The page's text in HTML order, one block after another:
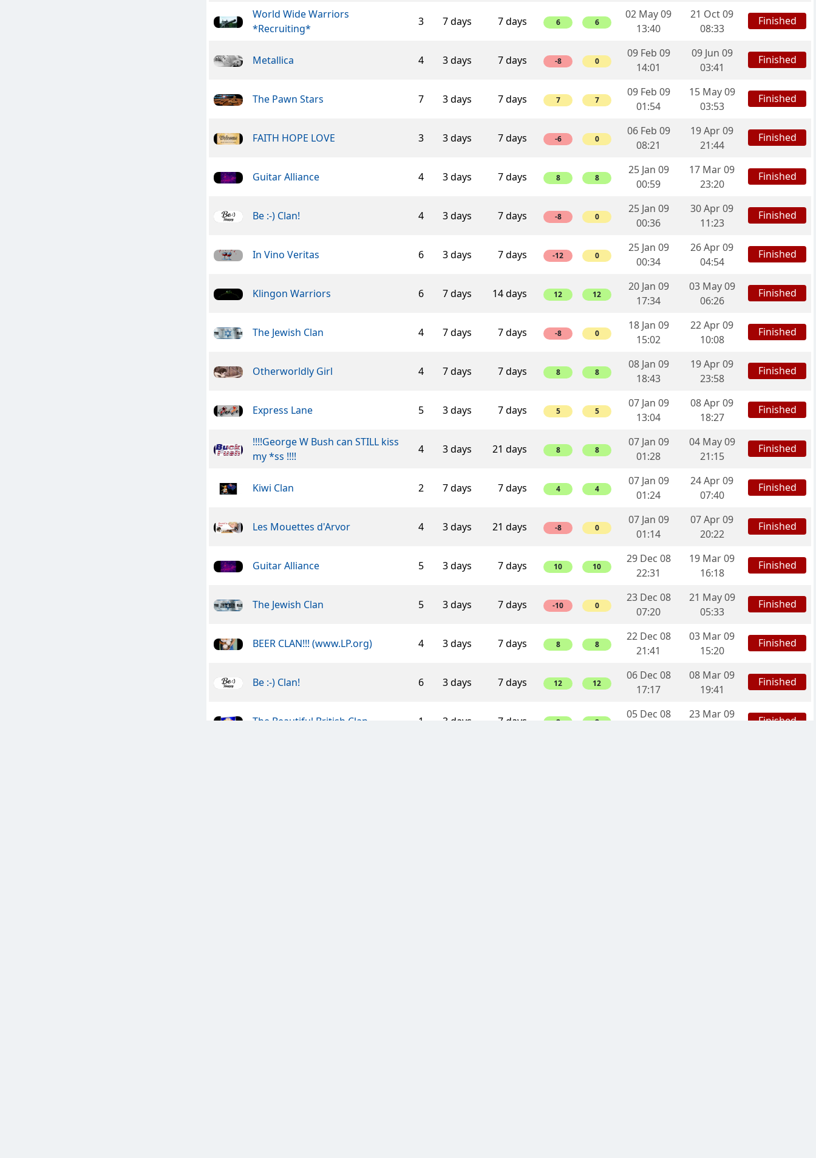
World Wide Warriors
*Recruiting*
3 7 days 7 days 6 6
02 May 09
13:40
21 Oct 09
08:33
Finished
Metallica 4 3 days 7 days -8 0
09 Feb 09
14:01
09 Jun 09
03:41
Finished
The Pawn Stars 7 3 days 7 days 7 7
09 Feb 09
01:54
15 May 09
03:53
Finished
FAITH HOPE LOVE 3 3 days 7 days -6 0
06 Feb 09
08:21
19 Apr 09
21:44
Finished
Guitar Alliance 4 3 days 7 days 8 8
25 Jan 09
00:59
17 Mar 09
23:20
Finished
Be :-) Clan! 4 3 days 7 days -8 0
25 Jan 09
00:36
30 Apr 09
11:23
Finished
In Vino Veritas 6 3 days 7 days -12 0
25 Jan 09
00:34
26 Apr 09
04:54
Finished
Klingon Warriors 6 7 days 14 days 12 12
20 Jan 09
17:34
03 May 09
06:26
Finished
The Jewish Clan 4 7 days 7 days -8 0
18 Jan 09
15:02
22 Apr 09
10:08
Finished
Otherworldly Girl 4 7 days 7 days 8 8
08 Jan 09
18:43
19 Apr 09
23:58
Finished
Express Lane 5 3 days 7 days 5 5
07 Jan 09
13:04
08 Apr 09
18:27
Finished
!!!!George W Bush can STILL kiss
my *ss !!!!
4 3 days 21 days 8 8
07 Jan 09
01:28
04 May 09
21:15
Finished
Kiwi Clan 2 7 days 7 days 4 4
07 Jan 09
01:24
24 Apr 09
07:40
Finished
Les Mouettes d'Arvor 4 3 days 21 days -8 0
07 Jan 09
01:14
07 Apr 09
20:22
Finished
Guitar Alliance 5 3 days 7 days 10 10
29 Dec 08
22:31
19 Mar 09
16:18
Finished
The Jewish Clan 5 3 days 7 days -10 0
23 Dec 08
07:20
21 May 09
05:33
Finished
BEER CLAN!!! (www.LP.org) 4 3 days 7 days 8 8
22 Dec 08
21:41
03 Mar 09
15:20
Finished
Be :-) Clan! 6 3 days 7 days 12 12
06 Dec 08
17:17
08 Mar 09
19:41
Finished
The Beautiful British Clan 1 3 days 7 days 2 2
05 Dec 08
23 Mar 09
Finished